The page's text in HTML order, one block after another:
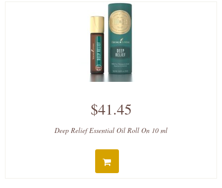
$41.45
Deep Relief Essential Oil Roll On 10 ml